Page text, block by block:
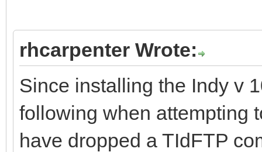
rhcarpenter Wrote:
Since installing the Indy v
following when attempting
have dropped a TIdFTP